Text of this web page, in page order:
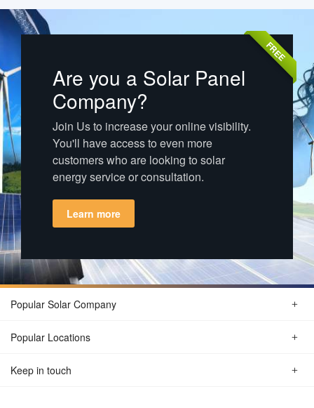
FREE
Are you a Solar Panel
Company?
Join Us to increase your online visibility.
You'll have access to even more
customers who are looking to solar
energy service or consultation.
Learn more
Popular Solar Company
Popular Locations
Keep in touch